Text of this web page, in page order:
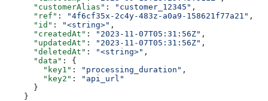
      "customerAlias"
: "customer_12345" ,
      "ref"
: "4f6cf35x-2c4y-483z-a0a9-158621f77a21" ,
      "id"
: "<string>" ,
      "createdAt"
: "2023-11-07T05:31:56Z" ,
      "updatedAt"
: "2023-11-07T05:31:56Z" ,
      "deletedAt"
: "<string>" ,
      "data"
: {
        "key1"
: "processing_duration" ,
        "key2"
:
"api_url"
      }
    }